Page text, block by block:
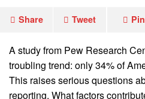
Share Tweet Pin
A study from Pew Research
troubling trend: only 34% of
This raises serious questions
reporting. What factors